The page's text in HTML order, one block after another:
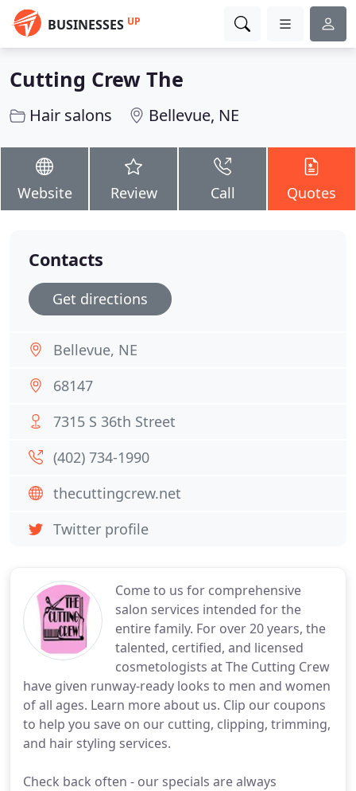
BUSINESSES UP
Cutting Crew The
Hair salons Bellevue, NE
Website Review Call Quotes
Come to us for comprehensive
salon services intended for the
entire family. For over 20 years, the
talented, certified, and licensed
cosmetologists at The Cutting Crew
have given runway-ready looks to men and women
of all ages. Learn more about us. Clip our coupons
to help you save on our cutting, clipping, trimming,
and hair styling services.
Check back often - our specials are always
Contacts
Get directions
Bellevue, NE
68147
7315 S 36th Street
(402) 734-1990
thecuttingcrew.net
Twitter profile